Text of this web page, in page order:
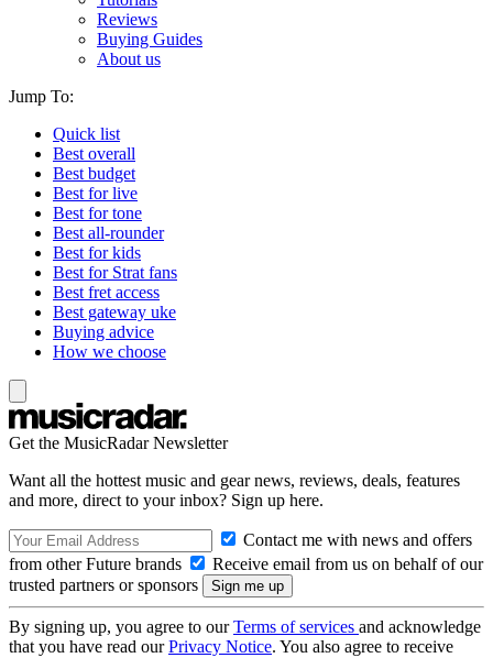
Reviews
Buying Guides
About us
Jump To:
Quick list
Best overall
Best budget
Best for live
Best for tone
Best all-rounder
Best for kids
Best for Strat fans
Best fret access
Best gateway uke
Buying advice
How we choose
Get the MusicRadar Newsletter
Want all the hottest music and gear news, reviews, deals, features
and more, direct to your inbox? Sign up here.
Contact me with news and offers
from other Future brands
Receive email from us on behalf of our
trusted partners or sponsors
By signing up, you agree to ourTerms of services and acknowledge
that you have read ourPrivacy Notice. You also agree to receive